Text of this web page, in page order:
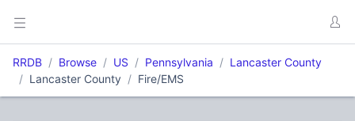
RRDB Browse US Pennsylvania
Lancaster County
Lancaster County
Fire/EMS